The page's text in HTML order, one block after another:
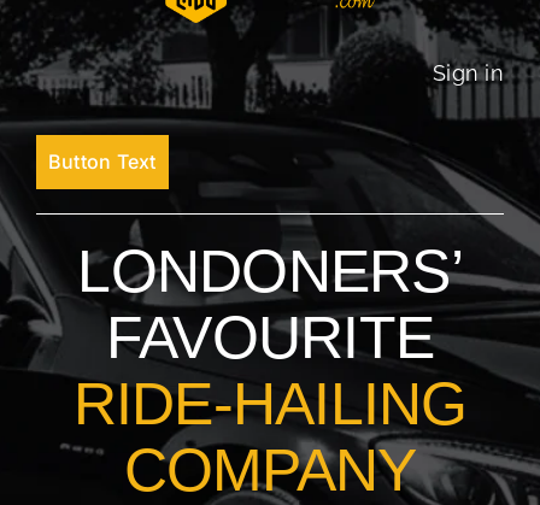
Sign in
Button Text
LONDONERS’
FAVOURITE
RIDE-HAILING
COMPANY